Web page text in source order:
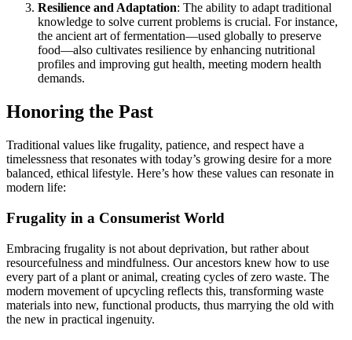
Resilience and Adaptation: The ability to adapt traditional
knowledge to solve current problems is crucial. For instance,
the ancient art of fermentation—used globally to preserve
food—also cultivates resilience by enhancing nutritional
profiles and improving gut health, meeting modern health
demands.
Honoring the Past
Traditional values like frugality, patience, and respect have a
timelessness that resonates with today’s growing desire for a more
balanced, ethical lifestyle. Here’s how these values can resonate in
modern life:
Frugality in a Consumerist World
Embracing frugality is not about deprivation, but rather about
resourcefulness and mindfulness. Our ancestors knew how to use
every part of a plant or animal, creating cycles of zero waste. The
modern movement of upcycling reflects this, transforming waste
materials into new, functional products, thus marrying the old with
the new in practical ingenuity.